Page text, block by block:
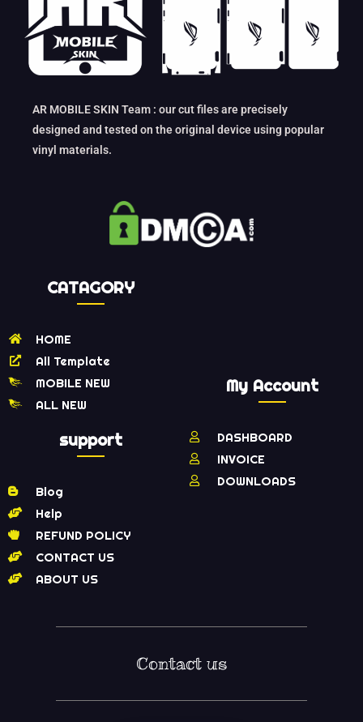
AR MOBILE SKIN Team : our cut files are precisely
designed and tested on the original device using popular
vinyl materials.
CATAGORY
HOME
All Template
MOBILE NEW
ALL NEW
support
Blog
Help
REFUND POLICY
CONTACT US
ABOUT US
My Account
DASHBOARD
INVOICE
DOWNLOADS
Contact us